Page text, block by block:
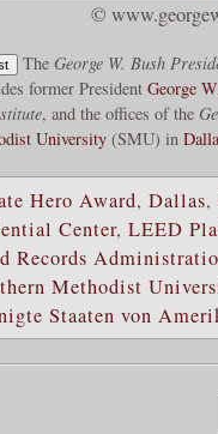
©
The George W. Bush
former President George
, and the offices of the
University (SMU) in
Hero Award, Dallas,
Center, LEED
Records
Methodist
Staaten von